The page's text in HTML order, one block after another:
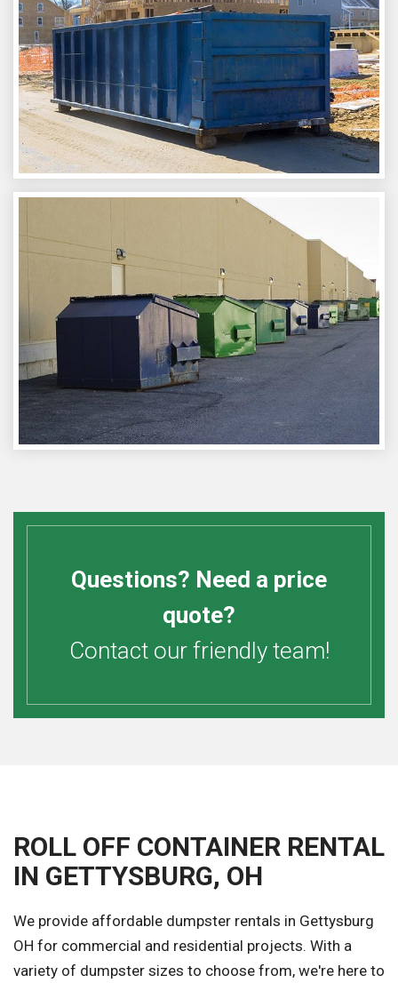
Questions? Need a price
quote?
Contact our friendly team!
ROLL OFF CONTAINER RENTAL
IN GETTYSBURG, OH
We provide affordable dumpster rentals in Gettysburg
OH for commercial and residential projects. With a
variety of dumpster sizes to choose from, we're here to